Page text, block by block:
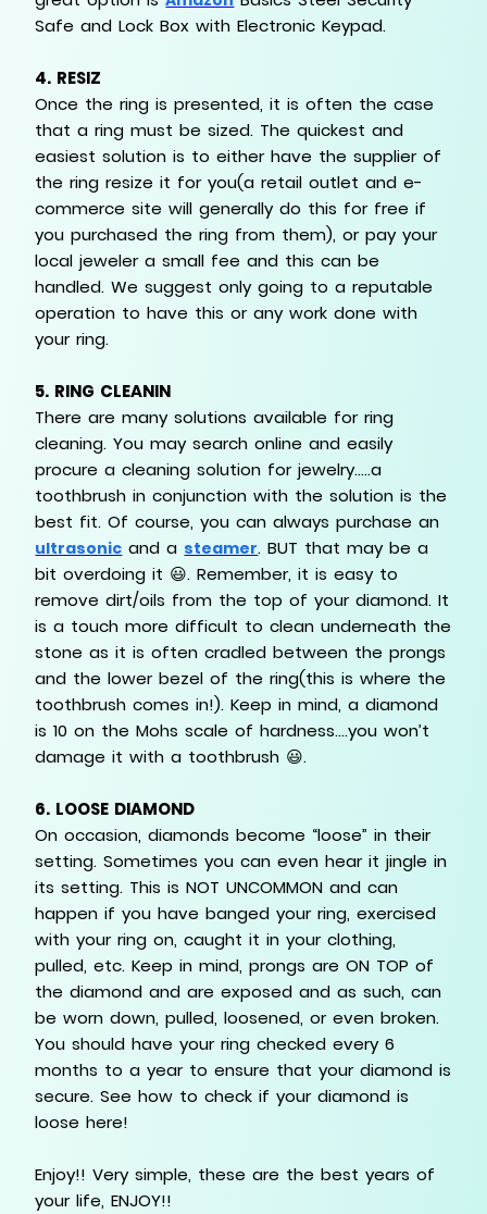
Safe and Lock Box with Electronic Keypad.
4. RESIZ
Once the ring is presented, it is often the case
that a ring must be sized. The quickest and
easiest solution is to either have the supplier of
the ring resize it for you(a retail outlet and e-
commerce site will generally do this for free if
you purchased the ring from them), or pay your
local jeweler a small fee and this can be
handled. We suggest only going to a reputable
operation to have this or any work done with
your ring.
5. RING CLEANIN
There are many solutions available for ring
cleaning. You may search online and easily
procure a cleaning solution for jewelry…..a
toothbrush in conjunction with the solution is the
best fit. Of course, you can always purchase an
ultrasonic and a steamer. BUT that may be a
bit overdoing it 😃. Remember, it is easy to
remove dirt/oils from the top of your diamond. It
is a touch more difficult to clean underneath the
stone as it is often cradled between the prongs
and the lower bezel of the ring(this is where the
toothbrush comes in!). Keep in mind, a diamond
is 10 on the Mohs scale of hardness….you won’t
damage it with a toothbrush 😃.
6. LOOSE DIAMOND
On occasion, diamonds become “loose” in their
setting. Sometimes you can even hear it jingle in
its setting. This is NOT UNCOMMON and can
happen if you have banged your ring, exercised
with your ring on, caught it in your clothing,
pulled, etc. Keep in mind, prongs are ON TOP of
the diamond and are exposed and as such, can
be worn down, pulled, loosened, or even broken.
You should have your ring checked every 6
months to a year to ensure that your diamond is
secure. See how to check if your diamond is
loose here!
Enjoy!! Very simple, these are the best years of
your life, ENJOY!!